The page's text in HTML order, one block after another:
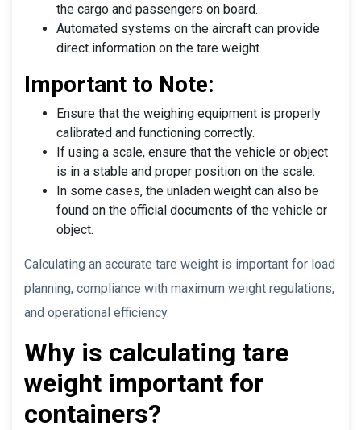
the cargo and passengers on board.
Automated systems on the aircraft can provide
direct information on the tare weight.
Important to Note:
Ensure that the weighing equipment is properly
calibrated and functioning correctly.
If using a scale, ensure that the vehicle or object
is in a stable and proper position on the scale.
In some cases, the unladen weight can also be
found on the official documents of the vehicle or
object.
Calculating an accurate tare weight is important for load
planning, compliance with maximum weight regulations,
and operational efficiency.
Why is calculating tare
weight important for
containers?